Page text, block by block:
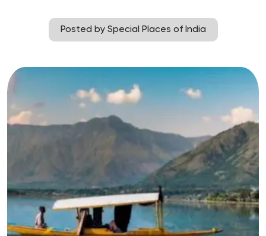
Posted by Special Places of India